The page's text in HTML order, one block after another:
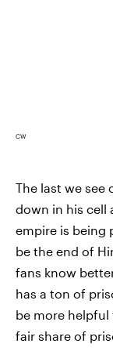
CW
The last we see
down in his cell
empire is being
be the end of
fans know
has a ton of
be more helpful
fair share of